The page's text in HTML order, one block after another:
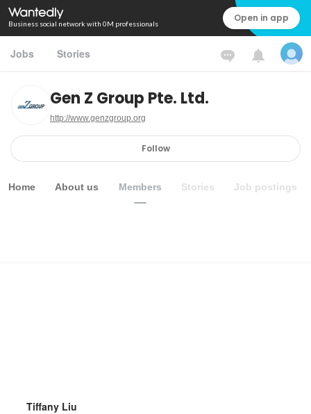
Business social network with 0M professionals Open in app
Jobs Stories
Gen Z Group Pte. Ltd.
http://www.genzgroup.org
Follow
Home About us Members Stories Job postings
Tiffany Liu